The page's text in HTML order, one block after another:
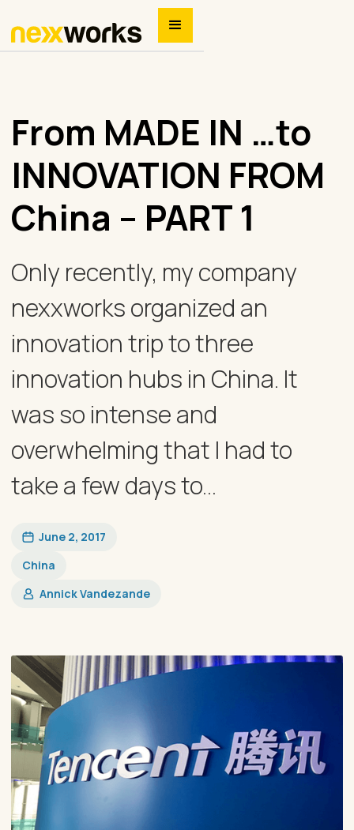
From MADE IN …to
INNOVATION FROM
China – PART 1
Only recently, my company
nexxworks organized an
innovation trip to three
innovation hubs in China. It
was so intense and
overwhelming that I had to
take a few days to...
June 2, 2017
China
Annick Vandezande